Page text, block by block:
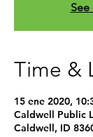
Time &
15 ene 2020,
Caldwell Public
Caldwell, ID